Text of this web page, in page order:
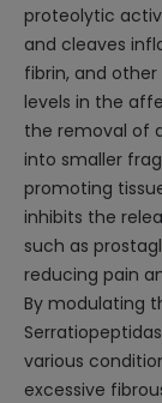
proteolytic
and cleaves
fibrin, and
levels in the
the removal of
into smaller
promoting
inhibits the
such as
reducing pain
By modulating
various
excessive